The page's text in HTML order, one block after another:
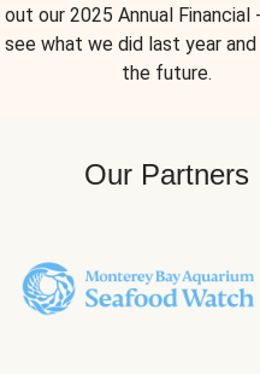
our 2025 Annual Financial
what we did last year
the future.
Our Partners